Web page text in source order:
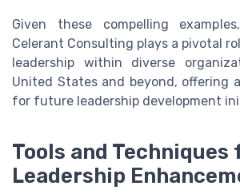
Given these compelling
Celerant Consulting plays a pivotal
leadership within diverse
United States and beyond, offering
for future leadership development
Tools and Techniques
Leadership